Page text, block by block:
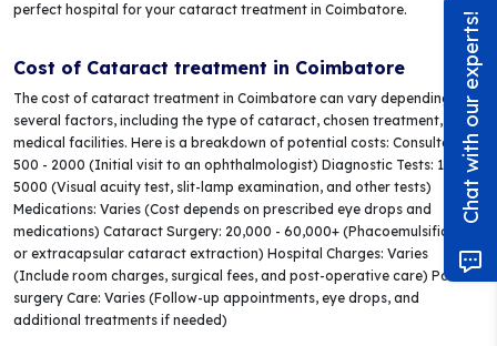
perfect hospital for your cataract treatment in Coimbatore.
Cost of Cataract treatment in Coimbatore
The cost of cataract treatment in Coimbatore can vary depending on
several factors, including the type of cataract, chosen treatment, and
medical facilities. Here is a breakdown of potential costs: Consultation:
500 - 2000 (Initial visit to an ophthalmologist) Diagnostic Tests: 1000 -
5000 (Visual acuity test, slit-lamp examination, and other tests)
Medications: Varies (Cost depends on prescribed eye drops and
medications) Cataract Surgery: 20,000 - 60,000+ (Phacoemulsification
or extracapsular cataract extraction) Hospital Charges: Varies
(Include room charges, surgical fees, and post-operative care) Post-
surgery Care: Varies (Follow-up appointments, eye drops, and
additional treatments if needed)
Chat with our experts!